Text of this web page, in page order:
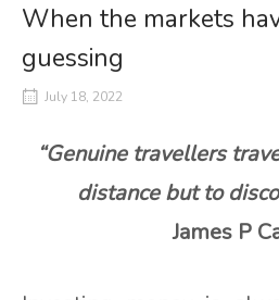
When the markets
guessing
July 18, 2022
“Genuine travellers
distance but to
James P